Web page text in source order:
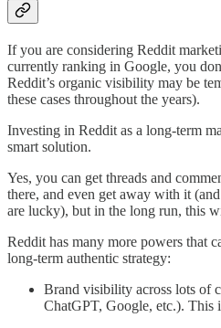
If you are considering Reddit
currently ranking in Google, you
Reddit’s organic visibility may be
these cases throughout the years).
Investing in Reddit as a long-term
smart solution.
Yes, you can get threads and
there, and even get away with it
are lucky), but in the long run, this
Reddit has many more powers that
long-term authentic strategy:
Brand visibility across lots of
ChatGPT, Google, etc.). This